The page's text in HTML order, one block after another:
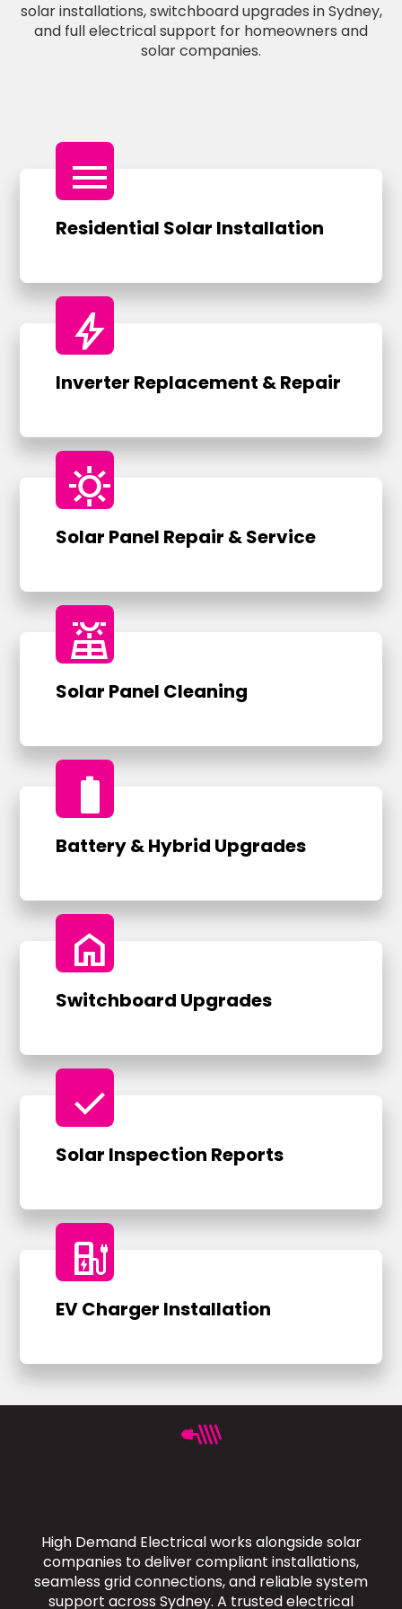
solar installations, switchboard upgrades in Sydney,
and full electrical support for homeowners and
solar companies.
menu
Residential Solar Installation
bolt
Inverter Replacement & Repair
sunny
Solar Panel Repair & Service
solar_power
Solar Panel Cleaning
battery_full
Battery & Hybrid Upgrades
home
Switchboard Upgrades
check
Solar Inspection Reports
ev_charger
EV Charger Installation
High Demand Electrical works alongside solar
companies to deliver compliant installations,
seamless grid connections, and reliable system
support across Sydney. A trusted electrical